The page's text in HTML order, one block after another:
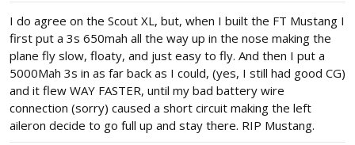
I do agree on the Scout XL, but, when I built the FT Mustang I
first put a 3s 650mah all the way up in the nose making the
plane fly slow, floaty, and just easy to fly. And then I put a
5000Mah 3s in as far back as I could, (yes, I still had good CG)
and it flew WAY FASTER, until my bad battery wire
connection (sorry) caused a short circuit making the left
aileron decide to go full up and stay there. RIP Mustang.